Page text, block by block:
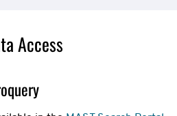
Access